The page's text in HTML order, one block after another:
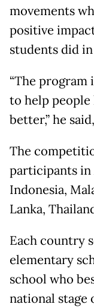
movements
positive
students did in
“The program
to help
better,” he
The
participants in
Indonesia,
Lanka,
Each country
elementary
school who
national